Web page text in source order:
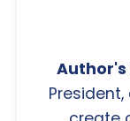
Author's